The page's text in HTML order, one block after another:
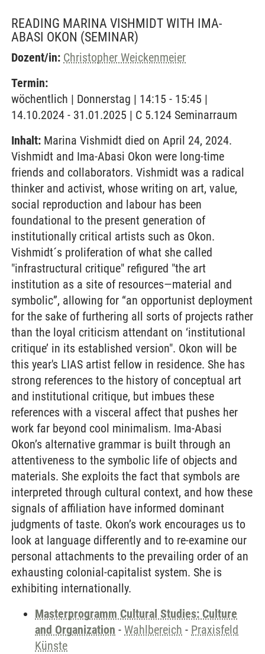
READING MARINA VISHMIDT WITH IMA-
ABASI OKON (SEMINAR)
Dozent/in: Christopher Weickenmeier
Termin:
wöchentlich | Donnerstag | 14:15 - 15:45 |
14.10.2024 - 31.01.2025 | C 5.124 Seminarraum
Inhalt: Marina Vishmidt died on April 24, 2024.
Vishmidt and Ima-Abasi Okon were long-time
friends and collaborators. Vishmidt was a radical
thinker and activist, whose writing on art, value,
social reproduction and labour has been
foundational to the present generation of
institutionally critical artists such as Okon.
Vishmidt´s proliferation of what she called
"infrastructural critique" refigured "the art
institution as a site of resources—material and
symbolic”, allowing for “an opportunist deployment
for the sake of furthering all sorts of projects rather
than the loyal criticism attendant on ‘institutional
critique’ in its established version". Okon will be
this year's LIAS artist fellow in residence. She has
strong references to the history of conceptual art
and institutional critique, but imbues these
references with a visceral affect that pushes her
work far beyond cool minimalism. Ima-Abasi
Okon’s alternative grammar is built through an
attentiveness to the symbolic life of objects and
materials. She exploits the fact that symbols are
interpreted through cultural context, and how these
signals of affiliation have informed dominant
judgments of taste. Okon’s work encourages us to
look at language differently and to re-examine our
personal attachments to the prevailing order of an
exhausting colonial-capitalist system. She is
exhibiting internationally.
Masterprogramm Cultural Studies: Culture
and Organization - Wahlbereich - Praxisfeld
Künste